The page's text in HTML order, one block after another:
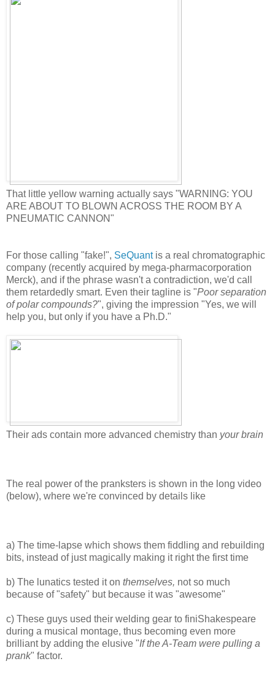
That little yellow warning actually says "WARNING: YOU
ARE ABOUT TO BLOWN ACROSS THE ROOM BY A
PNEUMATIC CANNON"
For those calling "fake!", SeQuantis a real chromatographic
company (recently acquired by mega-pharmacorporation
Merck), and if the phrase wasn't a contradiction, we'd call
them retardedly smart. Even their tagline is "Poor separation
of polar compounds?", giving the impression "Yes, we will
help you, but only if you have a Ph.D."
Their ads contain more advanced chemistry than your brain
The real power of the pranksters is shown in the long video
(below), where we're convinced by details like
a) The time-lapse which shows them fiddling and rebuilding
bits, instead of just magically making it right the first time
b) The lunatics tested it on themselves, not so much
because of "safety" but because it was "awesome"
c) These guys used their welding gear to finiShakespeare
during a musical montage, thus becoming even more
brilliant by adding the elusive "If the A-Team were pulling a
prank" factor.